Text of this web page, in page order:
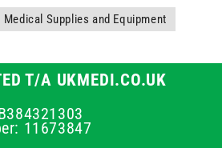
Medical Supplies and Equipment
T/A UKMEDI.CO.UK
11673847